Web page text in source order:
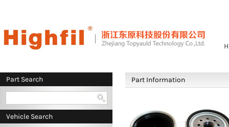
Part Search
Vehicle Search
Part Information